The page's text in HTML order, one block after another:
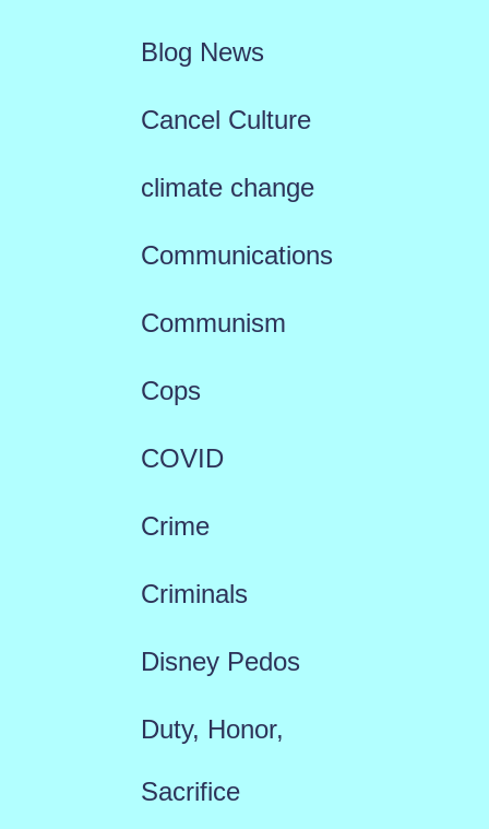
Blog News
Cancel Culture
climate change
Communications
Communism
Cops
COVID
Crime
Criminals
Disney Pedos
Duty, Honor,
Sacrifice